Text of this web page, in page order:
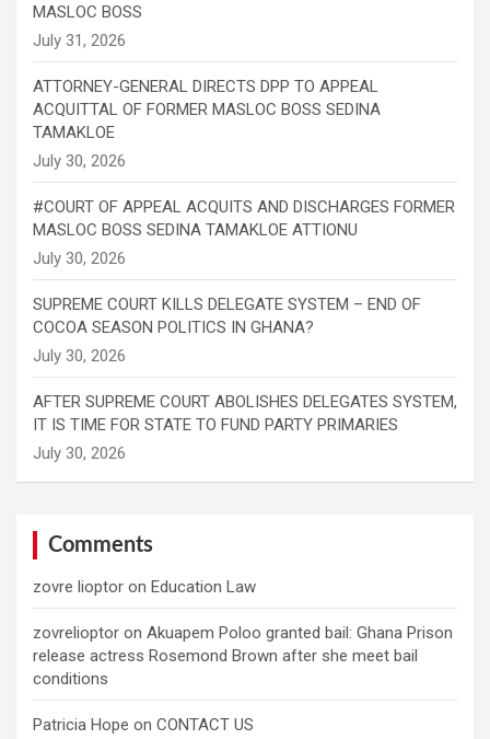
MASLOC BOSS
ATTORNEY-GENERAL DIRECTS DPP TO APPEAL
ACQUITTAL OF FORMER MASLOC BOSS SEDINA
TAMAKLOE
#COURT OF APPEAL ACQUITS AND DISCHARGES FORMER
MASLOC BOSS SEDINA TAMAKLOE ATTIONU
SUPREME COURT KILLS DELEGATE SYSTEM – END OF
COCOA SEASON POLITICS IN GHANA?
AFTER SUPREME COURT ABOLISHES DELEGATES SYSTEM,
IT IS TIME FOR STATE TO FUND PARTY PRIMARIES
Comments
zovre lioptor on Education Law
zovrelioptor on Akuapem Poloo granted bail: Ghana Prison
release actress Rosemond Brown after she meet bail
conditions
Patricia Hope on CONTACT US